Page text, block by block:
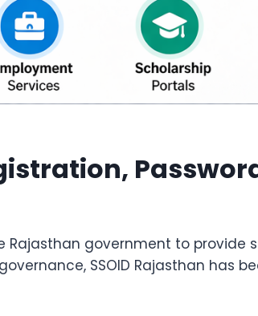
government to provide
SSOID Rajasthan has